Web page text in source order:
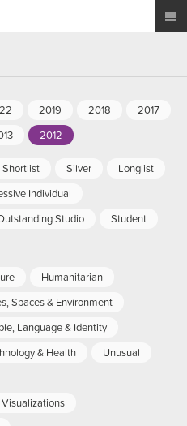
2019 2018
2017
2012
Shortlist Silver
Longlist
Individual
Studio
Student
Humanitarian
Spaces & Environment
Language & Identity
& Health
Unusual